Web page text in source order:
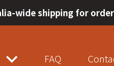
wide shipping for
FAQ